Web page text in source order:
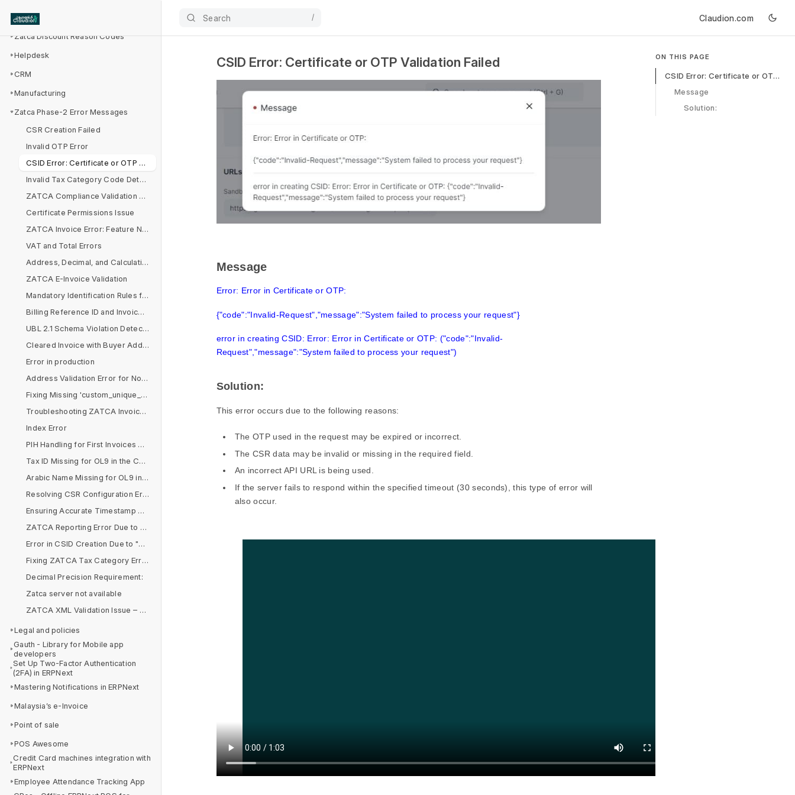
Search / Claudion.com
Zatca Integration
Zatca Discount Reason Codes
Helpdesk
CRM
Manufacturing
Zatca Phase-2 Error Messages
CSR Creation Failed
Invalid OTP Error
CSID Error: Certificate or OTP Validation Failed
Invalid Tax Category Code Detected
ZATCA Compliance Validation Report
Certificate Permissions Issue
ZATCA Invoice Error: Feature Not Enabled in Company Settings
VAT and Total Errors
Address, Decimal, and Calculation Issues in Invoice Processing
ZATCA E-Invoice Validation
Mandatory Identification Rules for Non-VAT Buyers
Billing Reference ID and Invoice Reference Issues
UBL 2.1 Schema Violation Detected
Cleared Invoice with Buyer Address Issues
Error in production
Address Validation Error for Non-B2C Customers
Fixing Missing 'custom_unique_id' in Sales Invoice
Troubleshooting ZATCA Invoice Format and VAT Rate Issues
Index Error
PIH Handling for First Invoices Across Multiple Devices
Tax ID Missing for OL9 in the Company Document
Arabic Name Missing for OL9 in the Company Document
Resolving CSR Configuration Errors for ZATCA Submission
Ensuring Accurate Timestamp Alignment for ZATCA E-Invoicing Compliance
ZATCA Reporting Error Due to Arabic Company Name in Simplified Invoice
Error in CSID Creation Due to "&" Symbol in Organization Name
Fixing ZATCA Tax Category Errors in Item Tax Templates
Decimal Precision Requirement:
Zatca server not available
ZATCA XML Validation Issue – BR-CO-14 & BR-CO-15
Legal and policies
Gauth - Library for Mobile app
developers
Set Up Two-Factor Authentication
(2FA) in ERPNext
Mastering Notifications in ERPNext
Malaysia’s e-Invoice
Point of sale
POS Awesome
Credit Card machines integration with
ERPNext
Employee Attendance Tracking App
CSID Error: Certificate or OTP Validation Failed
Message
Error: Error in Certificate or OTP:
{"code":"Invalid-Request","message":"System failed to process your request"}
error in creating CSID: Error: Error in Certificate or OTP: ("code":"Invalid-
Request","message":"System failed to process your request")
Solution:
This error occurs due to the following reasons:
The OTP used in the request may be expired or incorrect.
The CSR data may be invalid or missing in the required field.
An incorrect API URL is being used.
If the server fails to respond within the specified timeout (30 seconds), this type of error will
also occur.
ON THIS PAGE
CSID Error: Certificate or OTP Validation Failed
Message
Solution: